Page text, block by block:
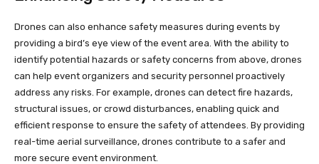
Drones can also enhance safety measures during events by
providing a bird’s eye view of the event area. With the ability to
identify potential hazards or safety concerns from above, drones
can help event organizers and security personnel proactively
address any risks. For example, drones can detect fire hazards,
structural issues, or crowd disturbances, enabling quick and
efficient response to ensure the safety of attendees. By providing
real-time aerial surveillance, drones contribute to a safer and
more secure event environment.